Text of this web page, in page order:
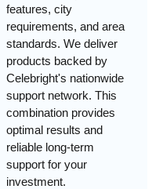
features, city
requirements, and area
standards. We deliver
products backed by
Celebright's nationwide
support network. This
combination provides
optimal results and
reliable long-term
support for your
investment.